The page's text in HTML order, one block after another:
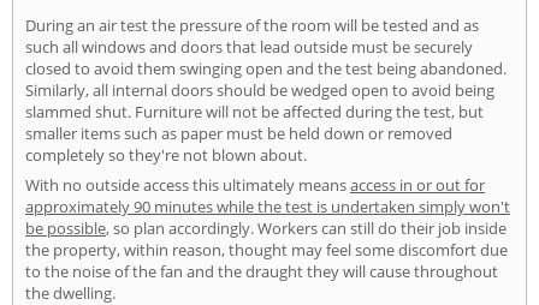
During an air test the pressure of the room will be tested and as
such all windows and doors that lead outside must be securely
closed to avoid them swinging open and the test being abandoned.
Similarly, all internal doors should be wedged open to avoid being
slammed shut. Furniture will not be affected during the test, but
smaller items such as paper must be held down or removed
completely so they're not blown about.
With no outside access this ultimately meansaccess in or out for
approximately 90 minutes while the test is undertaken simply won't
be possible, so plan accordingly. Workers can still do their job inside
the property, within reason, thought may feel some discomfort due
to the noise of the fan and the draught they will cause throughout
the dwelling.